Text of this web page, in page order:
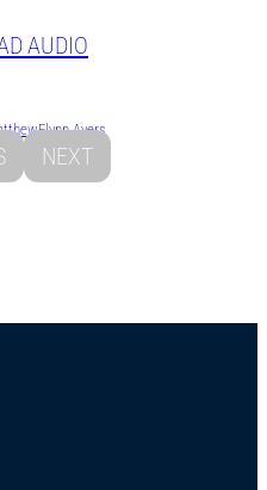
AUDIO
Flynn Ayers
NEXT